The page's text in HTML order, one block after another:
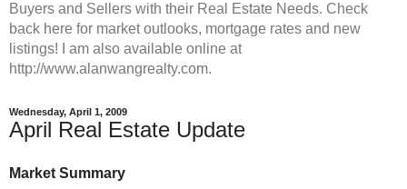
Buyers and Sellers with their Real Estate Needs. Check
back here for market outlooks, mortgage rates and new
listings! I am also available online at
http://www.alanwangrealty.com.
Wednesday, April 1, 2009
April Real Estate Update
Market Summary